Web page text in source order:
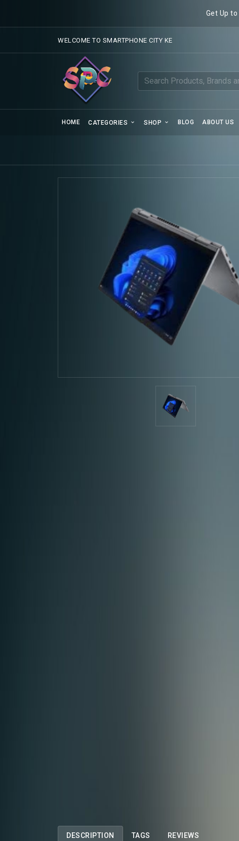
Get Up to
WELCOME TO SMARTPHONE CITY KE
HOME CATEGORIES SHOP BLOG ABOUT US
DESCRIPTION TAGS REVIEWS